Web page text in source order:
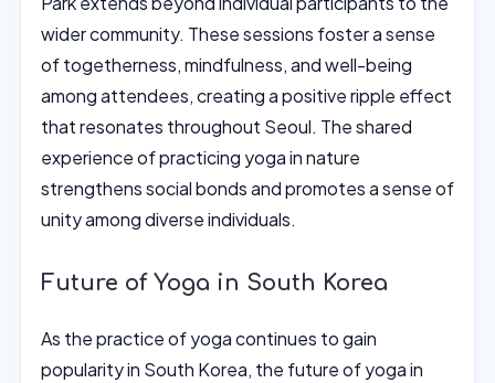
wider community. These sessions foster a sense
of togetherness, mindfulness, and well-being
among attendees, creating a positive ripple effect
that resonates throughout Seoul. The shared
experience of practicing yoga in nature
strengthens social bonds and promotes a sense of
unity among diverse individuals.
Future of Yoga in South Korea
As the practice of yoga continues to gain
popularity in South Korea, the future of yoga in